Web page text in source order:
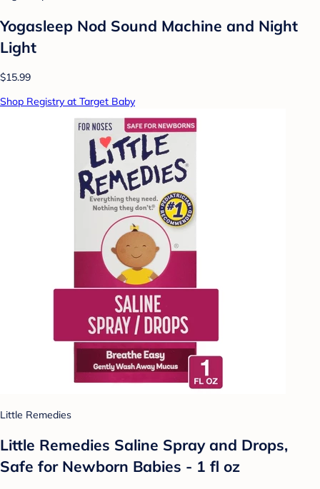
Yogasleep Nod Sound Machine and Night
Light
$15.99
Shop Registry at Target Baby
Little Remedies
Little Remedies Saline Spray and Drops,
Safe for Newborn Babies - 1 fl oz